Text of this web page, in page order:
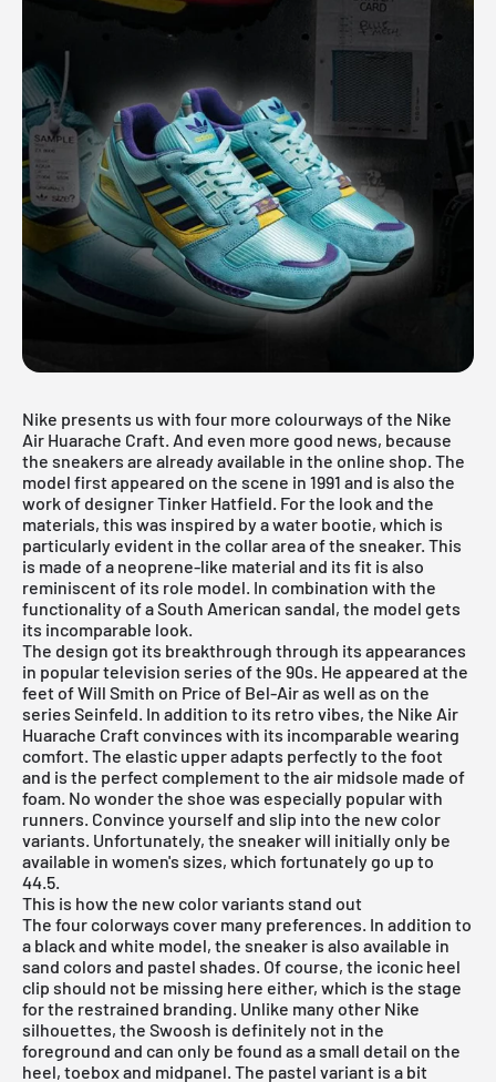
Nike presents us with four more colourways of the Nike
Air Huarache Craft. And even more good news, because
the sneakers are already available in the online shop. The
model first appeared on the scene in 1991 and is also the
work of designer Tinker Hatfield. For the look and the
materials, this was inspired by a water bootie, which is
particularly evident in the collar area of the sneaker. This
is made of a neoprene-like material and its fit is also
reminiscent of its role model. In combination with the
functionality of a South American sandal, the model gets
its incomparable look.
The design got its breakthrough through its appearances
in popular television series of the 90s. He appeared at the
feet of Will Smith on Price of Bel-Air as well as on the
series Seinfeld. In addition to its retro vibes, the Nike Air
Huarache Craft convinces with its incomparable wearing
comfort. The elastic upper adapts perfectly to the foot
and is the perfect complement to the air midsole made of
foam. No wonder the shoe was especially popular with
runners. Convince yourself and slip into the new color
variants. Unfortunately, the sneaker will initially only be
available in women's sizes, which fortunately go up to
44.5.
This is how the new color variants stand out
The four colorways cover many preferences. In addition to
a black and white model, the sneaker is also available in
sand colors and pastel shades. Of course, the iconic heel
clip should not be missing here either, which is the stage
for the restrained branding. Unlike many other Nike
silhouettes, the Swoosh is definitely not in the
foreground and can only be found as a small detail on the
heel, toebox and midpanel. The pastel variant is a bit